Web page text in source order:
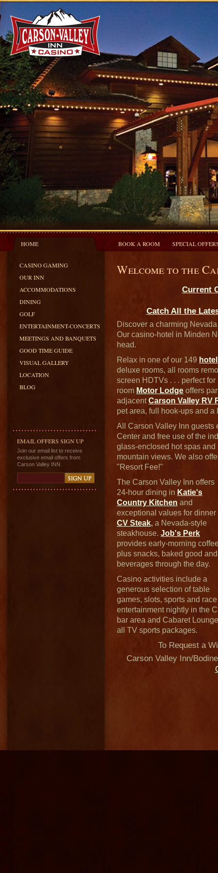
HOME BOOK A ROOM SPECIAL
CASINO GAMING
OUR INN
ACCOMMODATIONS
DINING
GOLF
ENTERTAINMENT-CONCERTS
MEETINGS AND BANQUETS
GOOD TIME GUIDE
VISUAL GALLERY
LOCATION
BLOG
EMAIL OFFERS SIGN UP
Join our email list to receive
exclusive email offers from
Carson Valley INN
Welcome to the
Current
Catch All the
Discover a charming
Our casino-hotel in Minden
head.
Relax in one of our 149
deluxe rooms, all rooms
screen HDTVs . . . perfect
room Motor Lodge offers
adjacentCarson Valley RV
pet area, full hook-ups and a
All Carson Valley Inn guests
Center and free use of the
glass-enclosed hot spas
mountain views. We also
"Resort Fee!"
The Carson Valley Inn offers
24-hour dining in Katie's
Country Kitchen and
exceptional values for dinner
CV Steak, a Nevada-style
steakhouse. Job's Perk
provides early-morning
plus snacks, baked good and
beverages through the day.
Casino activities include a
generous selection of table
games, slots, sports and
entertainment nightly in the
bar area and Cabaret
all TV sports packages.
To Request a
Carson Valley Inn/